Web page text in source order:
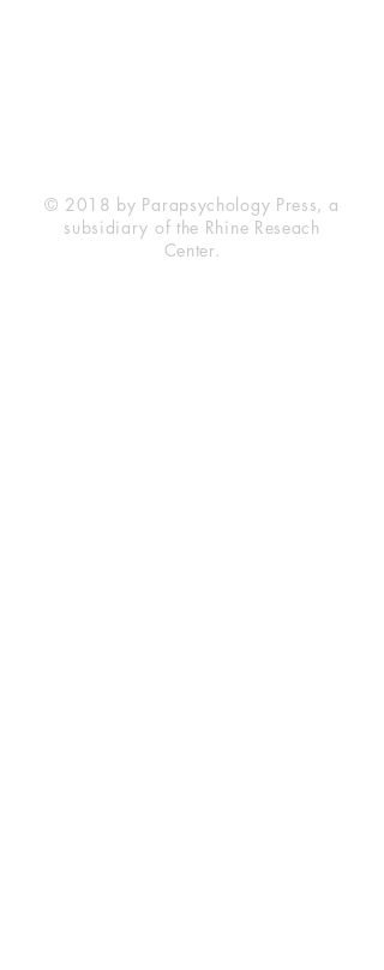
© 2018 by Parapsychology Press, a
subsidiary of the Rhine Reseach
Center.